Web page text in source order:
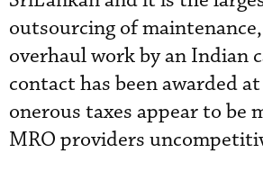
outsourcing of
overhaul work by an Indian
contact has been awarded
onerous taxes appear to be
MRO providers